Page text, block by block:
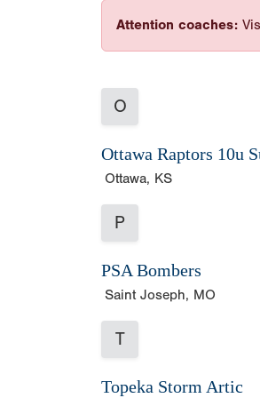
Attention coaches:
O
Ottawa Raptors 10u
Ottawa, KS
P
PSA Bombers
Saint Joseph, MO
T
Topeka Storm Artic